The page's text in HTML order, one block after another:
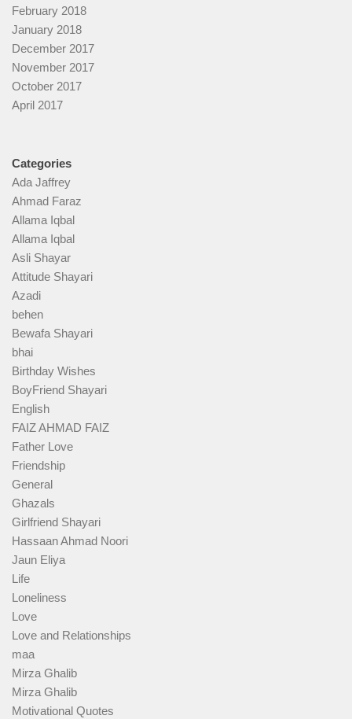
February 2018
January 2018
December 2017
November 2017
October 2017
April 2017
Categories
Ada Jaffrey
Ahmad Faraz
Allama Iqbal
Allama Iqbal
Asli Shayar
Attitude Shayari
Azadi
behen
Bewafa Shayari
bhai
Birthday Wishes
BoyFriend Shayari
English
FAIZ AHMAD FAIZ
Father Love
Friendship
General
Ghazals
Girlfriend Shayari
Hassaan Ahmad Noori
Jaun Eliya
Life
Loneliness
Love
Love and Relationships
maa
Mirza Ghalib
Mirza Ghalib
Motivational Quotes